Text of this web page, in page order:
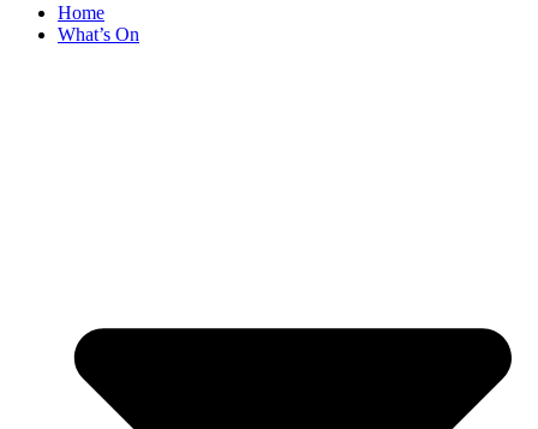
Home
What’s On